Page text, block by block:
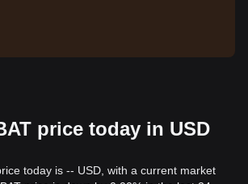
price today in USD
today is -- USD, with a current market